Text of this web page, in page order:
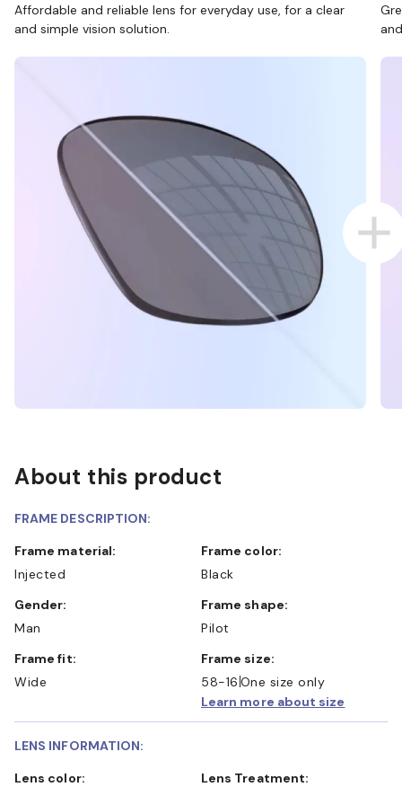
Affordable and reliable lens for everyday use, for a clear
and simple vision solution.
About this product
FRAME DESCRIPTION:
Frame material:
Injected
Frame color:
Black
Gender:
Man
Frame shape:
Pilot
Frame fit:
Wide
Frame size:
58-16 One size only
Learn more about size
LENS INFORMATION:
Lens color:
Lens Treatment: